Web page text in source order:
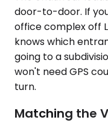
door-to-door. If
office complex off
knows which
going to a
won't need GPS
turn.
Matching the